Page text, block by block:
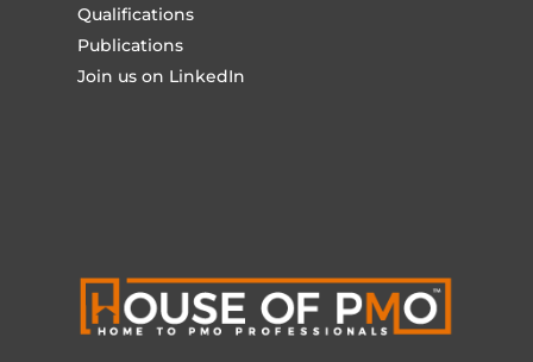
Qualifications
Publications
Join us on LinkedIn